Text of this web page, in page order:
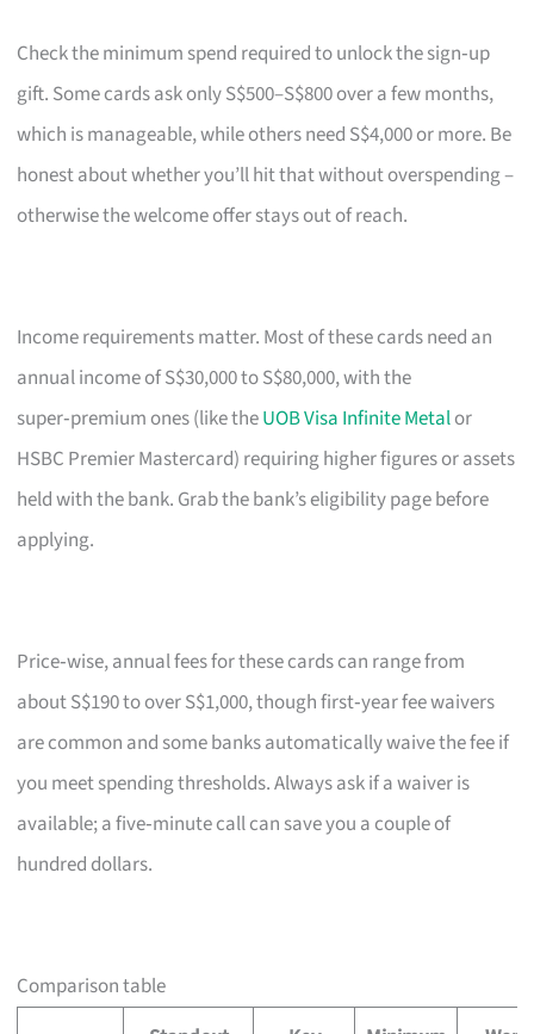
Check the minimum spend required to unlock the sign‑up
gift. Some cards ask only S$500–S$800 over a few months,
which is manageable, while others need S$4,000 or more. Be
honest about whether you’ll hit that without overspending –
otherwise the welcome offer stays out of reach.
Income requirements matter. Most of these cards need an
annual income of S$30,000 to S$80,000, with the
super‑premium ones (like theUOB Visa Infinite Metalor
HSBC Premier Mastercard) requiring higher figures or assets
held with the bank. Grab the bank’s eligibility page before
applying.
Price‑wise, annual fees for these cards can range from
about S$190 to over S$1,000, though first‑year fee waivers
are common and some banks automatically waive the fee if
you meet spending thresholds. Always ask if a waiver is
available; a five‑minute call can save you a couple of
hundred dollars.
Comparison table